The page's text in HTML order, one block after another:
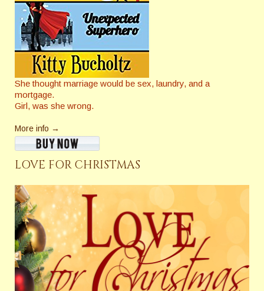
She thought marriage would be sex, laundry, and a
mortgage.
Girl, was she wrong.
More info →
LOVE FOR CHRISTMAS